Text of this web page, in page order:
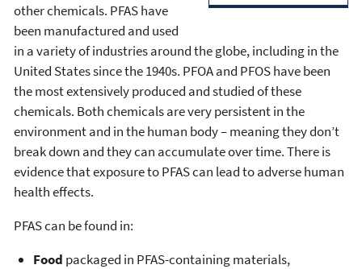
other chemicals. PFAS have
been manufactured and used
in a variety of industries around the globe, including in the
United States since the 1940s. PFOA and PFOS have been
the most extensively produced and studied of these
chemicals. Both chemicals are very persistent in the
environment and in the human body – meaning they don’t
break down and they can accumulate over time. There is
evidence that exposure to PFAS can lead to adverse human
health effects.
PFAS can be found in:
Food packaged in PFAS-containing materials,